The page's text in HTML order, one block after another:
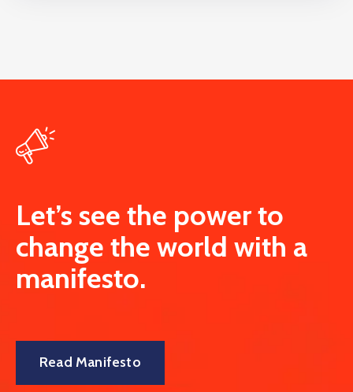
Let’s see the power to
change the world with a
manifesto.
Read Manifesto